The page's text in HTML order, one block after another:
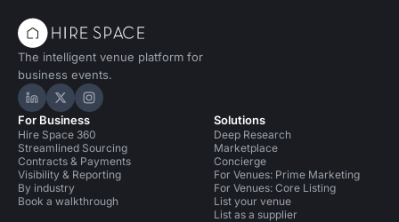
The intelligent venue platform for
business events.
Hire Space on LinkedIn
Hire Space on X
Hire Space on Instagram
For Business
Hire Space 360
Streamlined Sourcing
Contracts & Payments
Visibility & Reporting
By industry
Book a walkthrough
Solutions
Deep Research
Marketplace
Concierge
For Venues: Prime Marketing
For Venues: Core Listing
List your venue
List as a supplier